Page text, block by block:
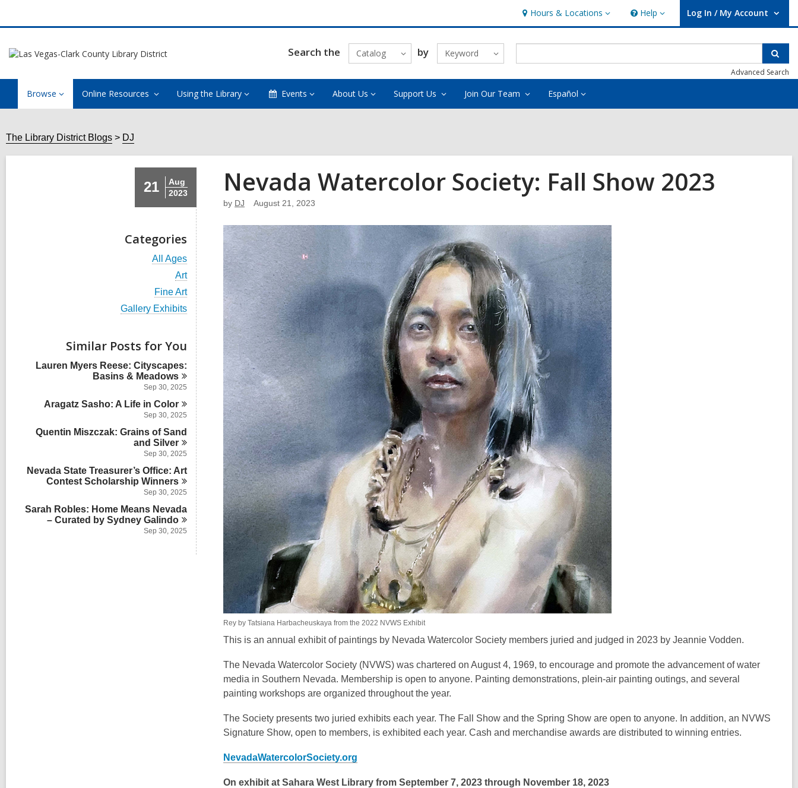
Hours & Locations
Hours
&
Locations
Help
Help Log In / My Account
User Log In / My Account.
Search the Catalog by Keyword
Advanced Search
Browse Online Resources Using the Library Events About Us Support Us Join Our Team Español
The Library District Blogs DJ
21
Aug
2023
Categories
V
w
a
l
a
d
s
i
All Ages
V
e
w
a
c
r
d
s
i
n
Art
V
e
l
c
a
r
d
s
i
n
Fine Art
V
a
l
l
c
r
i
Gallery Exhibits
Similar Posts for You
Lauren Myers Reese: Cityscapes:
Basins & Meadows
Sep 30, 2025
Aragatz Sasho: A Life inColor
Sep 30, 2025
Quentin Miszczak: Grains of Sand
andSilver
Sep 30, 2025
Nevada State Treasurer’s Office: Art
Contest ScholarshipWinners
Sep 30, 2025
Sarah Robles: Home Means Nevada
– Curated by SydneyGalindo
Sep 30, 2025
Nevada Watercolor Society: Fall Show 2023
by DJ August 21, 2023
Rey by Tatsiana Harbacheuskaya from the 2022 NVWS Exhibit
This is an annual exhibit of paintings by Nevada Watercolor Society members juried and judged in 2023 by Jeannie Vodden.
The Nevada Watercolor Society (NVWS) was chartered on August 4, 1969, to encourage and promote the advancement of water
media in Southern Nevada. Membership is open to anyone. Painting demonstrations, plein-air painting outings, and several
painting workshops are organized throughout the year.
The Society presents two juried exhibits each year. The Fall Show and the Spring Show are open to anyone. In addition, an NVWS
Signature Show, open to members, is exhibited each year. Cash and merchandise awards are distributed to winning entries.
NevadaWatercolorSociety.org
On exhibit at Sahara West Library from September 7, 2023 through November 18, 2023